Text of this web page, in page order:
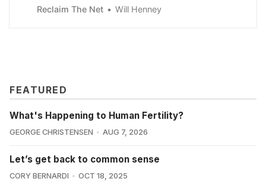
Reclaim The Net
Will Henney
FEATURED
What's Happening to Human Fertility?
GEORGE CHRISTENSEN AUG 7, 2026
Let’s get back to common sense
CORY BERNARDI OCT 18, 2025